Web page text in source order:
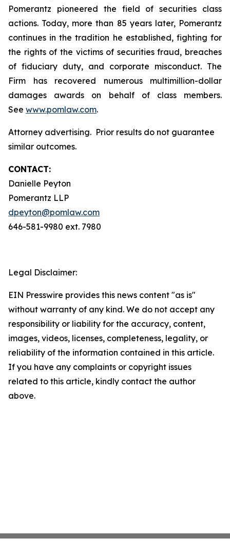
Pomerantz pioneered the field of securities class
actions. Today, more than 85 years later, Pomerantz
continues in the tradition he established, fighting for
the rights of the victims of securities fraud, breaches
of fiduciary duty, and corporate misconduct. The
Firm has recovered numerous multimillion-dollar
damages awards on behalf of class members.
See www.pomlaw.com.
Attorney advertising. Prior results do not guarantee
similar outcomes.
CONTACT:
Danielle Peyton
Pomerantz LLP
dpeyton@pomlaw.com
646-581-9980 ext. 7980
Legal Disclaimer:
EIN Presswire provides this news content "as is"
without warranty of any kind. We do not accept any
responsibility or liability for the accuracy, content,
images, videos, licenses, completeness, legality, or
reliability of the information contained in this article.
If you have any complaints or copyright issues
related to this article, kindly contact the author
above.